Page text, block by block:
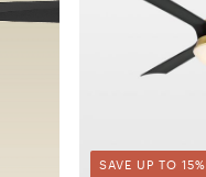
SAVE UP TO 15%